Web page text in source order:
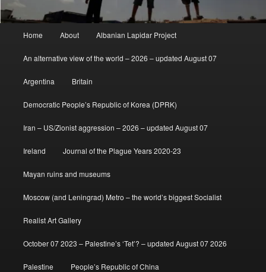
Home About Albanian Lapidar Project
An alternative view of the world – 2026 – updated August 07
Argentina Britain
Democratic People’s Republic of Korea (DPRK)
Iran – US/Zionist aggression – 2026 – updated August 07
Ireland Journal of the Plague Years 2020-23
Mayan ruins and museums
Moscow (and Leningrad) Metro – the world’s biggest Socialist
Realist Art Gallery
October 07 2023 – Palestine’s ‘Tet’? – updated August 07 2026
Palestine People’s Republic of China